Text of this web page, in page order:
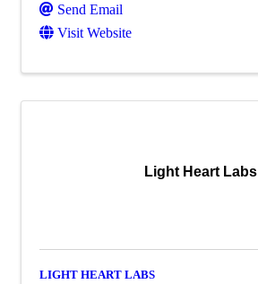
Send Email
Visit Website
Light Heart Labs
LIGHT HEART LABS